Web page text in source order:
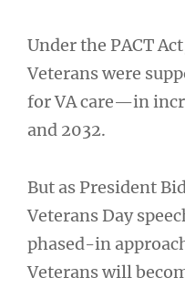
Under the PACT
Veterans were
for VA care—in
and 2032.
But as President
Veterans Day
phased-in
Veterans will